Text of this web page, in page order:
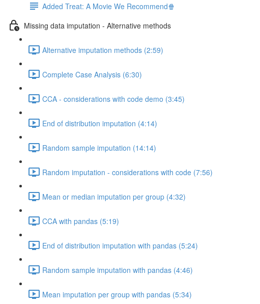
Added Treat: A Movie We Recommend🍿
Missing data imputation - Alternative methods
Alternative imputation methods (2:59)
Complete Case Analysis (6:30)
CCA - considerations with code demo (3:45)
End of distribution imputation (4:14)
Random sample imputation (14:14)
Random imputation - considerations with code (7:56)
Mean or median imputation per group (4:32)
CCA with pandas (5:19)
End of distribution imputation with pandas (5:24)
Random sample imputation with pandas (4:46)
Mean imputation per group with pandas (5:34)